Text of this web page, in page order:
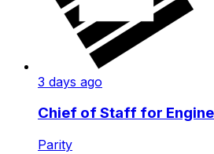
3 days ago
Chief of Staff for
Parity